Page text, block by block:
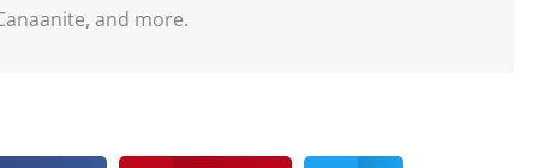
and more.